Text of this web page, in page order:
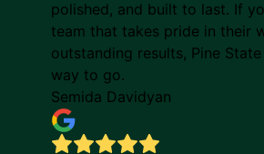
polished, and built to last. If
team that takes pride in their
outstanding results, Pine
way to go.
Semida Davidyan